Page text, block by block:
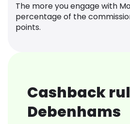
The more you engage with
percentage of the
points.
Cashback
Debenhams